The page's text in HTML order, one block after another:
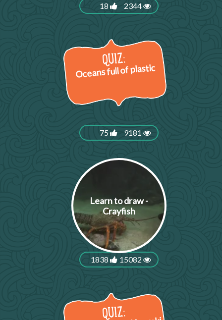
18 2344
Oceans full of plastic
75 9181
Learn to draw -
Crayfish
1838 15082